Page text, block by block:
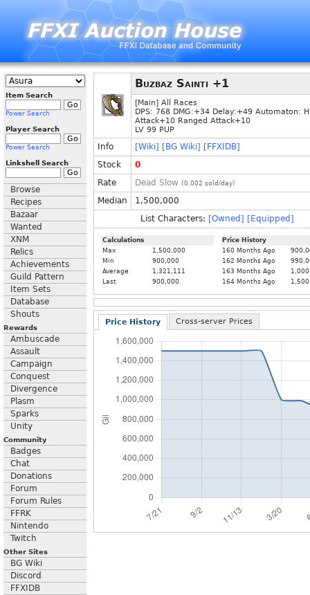
Item Search
Power Search
Player Search
Power Search
Linkshell Search
Browse
Recipes
Bazaar
Wanted
XNM
Relics
Achievements
Guild Pattern
Item Sets
Database
Shouts
Rewards
Ambuscade
Assault
Campaign
Conquest
Divergence
Plasm
Sparks
Unity
Community
Badges
Chat
Donations
Forum
Forum Rules
FFRK
Nintendo
Twitch
Other Sites
BG Wiki
Discord
FFXIDB
Buzbaz Sainti +1
[Main] All Races
DPS: 768 DMG:+34 Delay:+49 Automaton:
Attack+10 Ranged Attack+10
LV 99 PUP
Info [Wiki] [BG Wiki] [FFXIDB]
Stock
0
Rate
Dead Slow (0.002 sold/day)
Median
1,500,000
List Characters: [Owned] [Equipped]
Calculations
Max
1,500,000
Min
900,000
Average
1,321,111
Last
900,000
Price History
160 Months Ago
162 Months Ago
163 Months Ago
164 Months Ago
Price History Cross-server Prices